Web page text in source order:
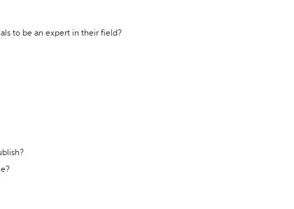
to be an expert in their field?